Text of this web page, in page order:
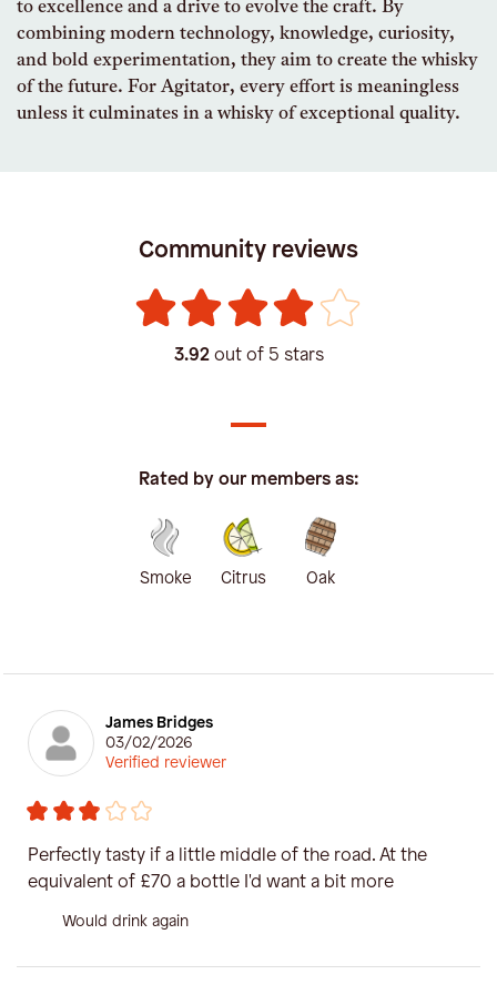
to excellence and a drive to evolve the craft. By
combining modern technology, knowledge, curiosity,
and bold experimentation, they aim to create the whisky
of the future. For Agitator, every effort is meaningless
unless it culminates in a whisky of exceptional quality.
Community reviews
3.92 out of 5 stars
Rated by our members as:
Smoke Citrus Oak
James Bridges
03/02/2026
Verified reviewer
Perfectly tasty if a little middle of the road. At the
equivalent of £70 a bottle I'd want a bit more
Would drink again